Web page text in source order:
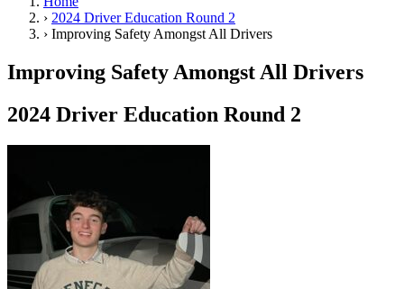
Drivers Ed
Traffic School Online
Defensive Driving Courses
Driving School
Permit Tests
Search
Drivers Ed
OH Ohio Start your course
CA California Start your course
Georgia Start your course
Nevada Start your course
Pennsylvania Start your course
View all 47 states
› 2024 Driver Education Round 2
› Improving Safety Amongst All Drivers
Improving Safety Amongst All Drivers
2024 Driver Education Round 2